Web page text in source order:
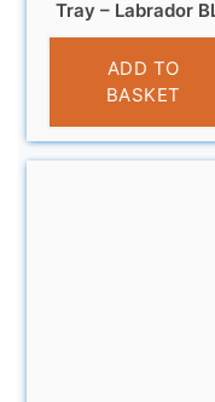
Tray – Labrador
£4.95
ADD TO
BASKET